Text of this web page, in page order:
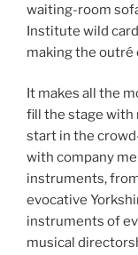
waiting-room
Institute wild
making the outré
It makes all the
fill the stage with
start in the
with company
instruments,
evocative
instruments of
musical